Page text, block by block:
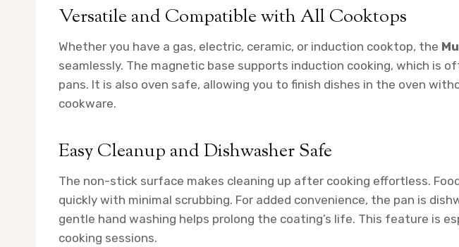
Versatile and Compatible with All Cooktops
Whether you have a gas, electric, ceramic, or induction cooktop, the
seamlessly. The magnetic base supports induction cooking, which is
pans. It is also oven safe, allowing you to finish dishes in the oven
cookware.
Easy Cleanup and Dishwasher Safe
The non-stick surface makes cleaning up after cooking effortless.
quickly with minimal scrubbing. For added convenience, the pan is
gentle hand washing helps prolong the coating’s life. This feature is
cooking sessions.